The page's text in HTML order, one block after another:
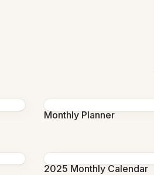
Monthly Planner
2025 Monthly Calendar